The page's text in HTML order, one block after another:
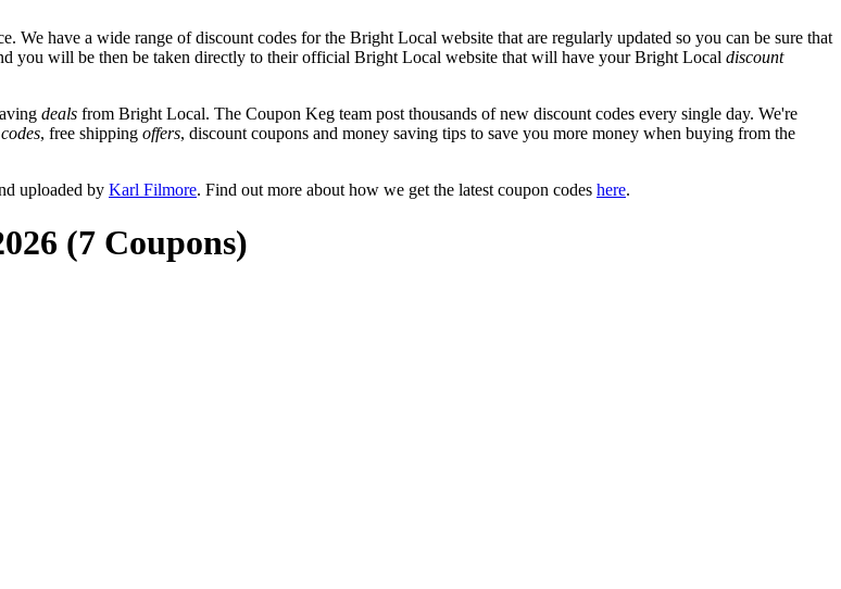
We have a wide range of discount codes for the Bright Local website that are regularly updated so you can be sure that
you will be then be taken directly to their official Bright Local website that will have your Bright Local discount
deals from Bright Local. The Coupon Keg team post thousands of new discount codes every single day. We're
, free shipping offers, discount coupons and money saving tips to save you more money when buying from the
uploaded by Karl Filmore. Find out more about how we get the latest coupon codes here.
(7 Coupons)